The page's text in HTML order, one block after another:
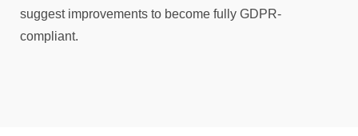
suggest improvements to become fully GDPR-
compliant.